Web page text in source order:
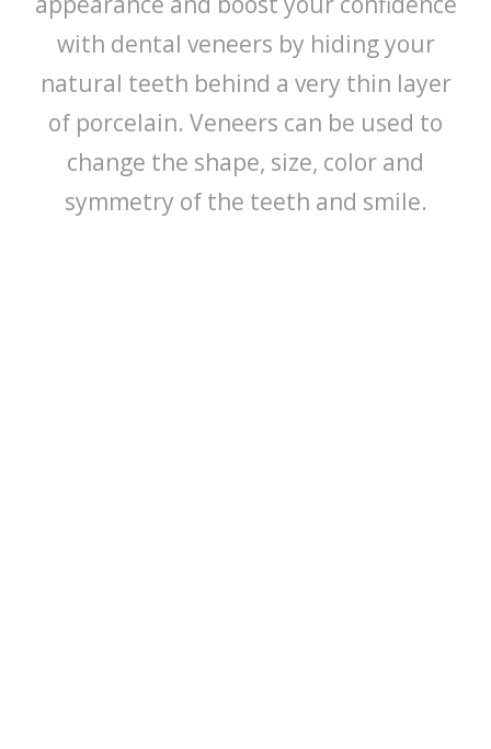
with dental veneers by hiding your
natural teeth behind a very thin layer
of porcelain. Veneers can be used to
change the shape, size, color and
symmetry of the teeth and smile.